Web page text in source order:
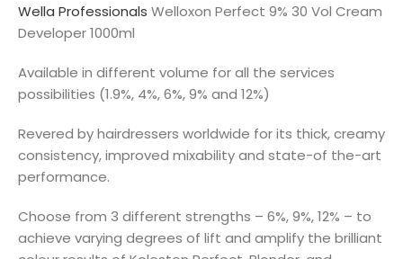
Wella Professionals Welloxon Perfect 9% 30 Vol Cream
Developer 1000ml
Available in different volume for all the services
possibilities (1.9%, 4%, 6%, 9% and 12%)
Revered by hairdressers worldwide for its thick, creamy
consistency, improved mixability and state-of the-art
performance.
Choose from 3 different strengths – 6%, 9%, 12% – to
achieve varying degrees of lift and amplify the brilliant